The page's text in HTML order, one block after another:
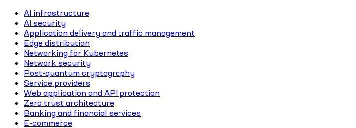
AI infrastructure
AI security
Application delivery and traffic management
Edge distribution
Networking for Kubernetes
Network security
Post-quantum cryptography
Service providers
Web application and API protection
Zero trust architecture
Banking and financial services
E-commerce